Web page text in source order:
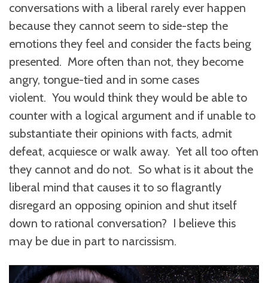
conversations with a liberal rarely ever happen
because they cannot seem to side-step the
emotions they feel and consider the facts being
presented. More often than not, they become
angry, tongue-tied and in some cases
violent. You would think they would be able to
counter with a logical argument and if unable to
substantiate their opinions with facts, admit
defeat, acquiesce or walk away. Yet all too often
they cannot and do not. So what is it about the
liberal mind that causes it to so flagrantly
disregard an opposing opinion and shut itself
down to rational conversation? I believe this
may be due in part to narcissism.